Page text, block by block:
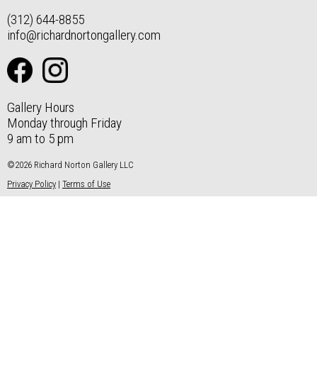
(312) 644-8855
info@richardnortongallery.com
Gallery Hours
Monday through Friday
9 am to 5 pm
©2026 Richard Norton Gallery LLC
Privacy Policy | Terms of Use